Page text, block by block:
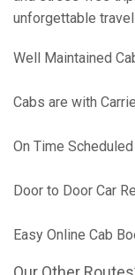
unforgettable
Well Maintained
Cabs are with
On Time
Door to Door Car
Easy Online Cab